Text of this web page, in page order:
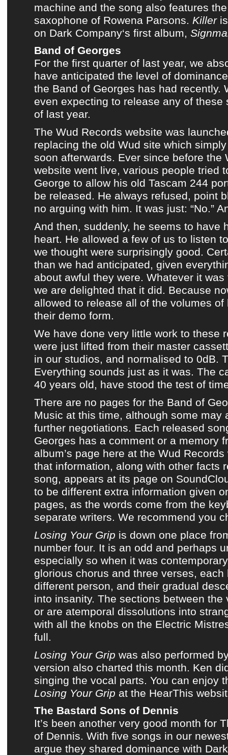
machine and the song also features
saxophone of Rowena Parsons. Killeris
on Dark Company‘s first album,
Band of Georges
For the first quarter of last year, we
have anticipated the level of
the Band of Georges has had recently.
even expecting to release any of these
of last year.
The Wud Records website was
replacing the old Wud site which
soon afterwards. Ever since before the
website went live, various people tried
George to allow his old Tascam 244
be released. He always refused, point
no arguing with him. It was just: “No.”
And then, suddenly, he seems to have
heart. He allowed a few of us to listen
we thought were surprisingly good.
than we had anticipated, given
about awful they were. Whatever it
we are delighted that it did. Because
allowed to release all of the volumes
their demo form.
We have done very little work to these
were just lifted from their master
in our studios, and normalised to 0dB.
Everything sounds just as it was. The
40 years old, have stood the test of
There are no pages for the Band of
Music at this time, although some may
further negotiations. Each released
Georges has a comment or a memory
album’s page here at the Wud Records
that information, along with other facts
song, appears at its page on
to be different extra information given
pages, as the words come from the
separate writers. We recommend you
Losing Your Grip is down one place
number four. It is an odd and perhaps
especially so when it was
glorious chorus and three verses, each
different person, and their gradual
into insanity. The sections between the
or are atemporal dissolutions into
with all the knobs on the Electric
full.
Losing Your Grip was also performed
version also charted this month. Ken
singing the vocal parts. You can enjoy
Losing Your Grip at the HearThis
The Bastard Sons of Dennis
It’s been another very good month for
of Dennis. With five songs in our
argue they shared dominance with